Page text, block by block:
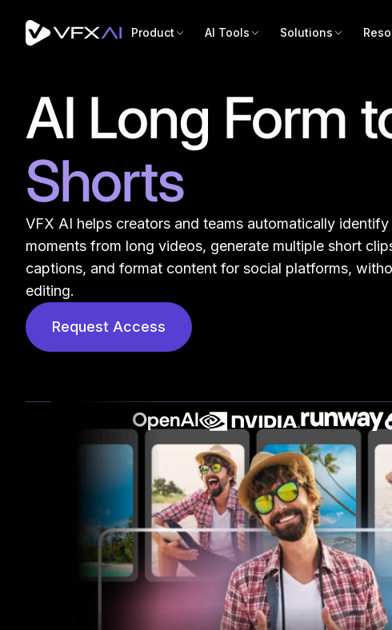
Product AI Tools Solutions
AI Long Form
Shorts
VFX AI helps creators and teams automatically
moments from long videos, generate multiple short
captions, and format content for social platforms,
editing.
Request Access